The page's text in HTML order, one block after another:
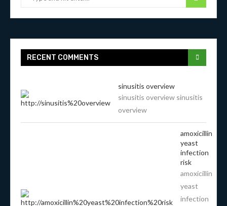
RECENT COMMENTS
sinusitis overview
sinusitis overview sinusitis
overview
amoxicillin
yeast
infection
risk
amoxicillin
yeast
infection